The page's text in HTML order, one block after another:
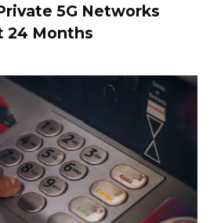
5G Networks
24 Months